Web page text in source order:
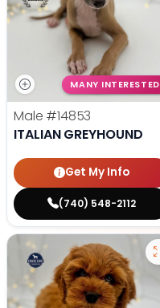
MANY INTERESTED
Male #14853
ITALIAN GREYHOUND
Get My Info
(740) 548-2112